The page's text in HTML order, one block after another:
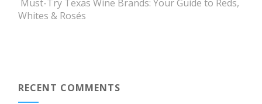
Must-Try Texas Wine Brands: Your Guide to Reds,
Whites & Rosés
RECENT COMMENTS